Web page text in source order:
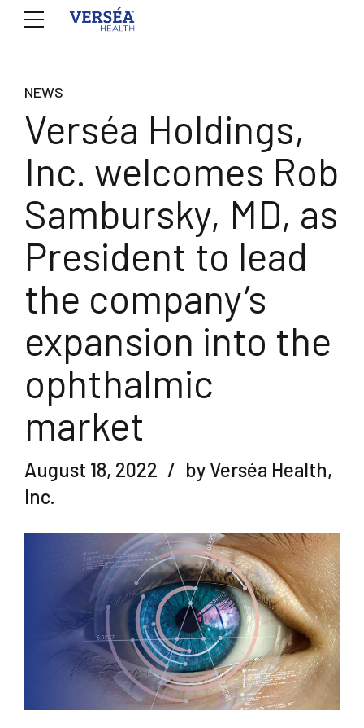
NEWS
Verséa Holdings,
Inc. welcomes Rob
Sambursky, MD, as
President to lead
the company’s
expansion into the
ophthalmic
market
August 18, 2022
by Verséa Health,
Inc.